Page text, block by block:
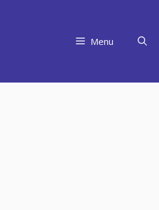
Menu